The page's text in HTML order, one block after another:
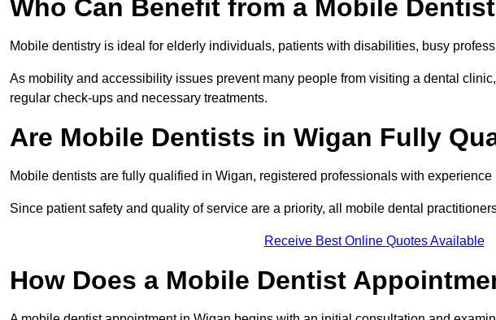
Who Can Benefit from a Mobile
Mobile dentistry is ideal for elderly individuals, patients with disabilities, busy
As mobility and accessibility issues prevent many people from visiting a dental
regular check-ups and necessary treatments.
Are Mobile Dentists in Wigan Fully
Mobile dentists are fully qualified in Wigan, registered professionals with
Since patient safety and quality of service are a priority, all mobile dental
Receive Best Online Quotes Available
How Does a Mobile Dentist